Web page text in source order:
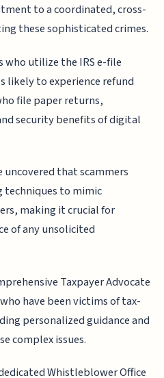
to a coordinated, cross-
these sophisticated crimes.
who utilize the IRS e-file
likely to experience refund
file paper returns,
security benefits of digital
uncovered that scammers
techniques to mimic
making it crucial for
of any unsolicited
Taxpayer Advocate
have been victims of tax-
personalized guidance and
complex issues.
Whistleblower Office